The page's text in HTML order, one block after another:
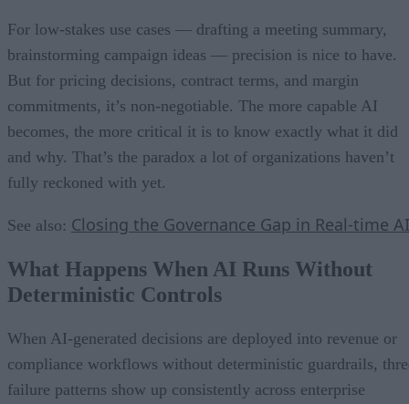
For low-stakes use cases — drafting a meeting summary,
brainstorming campaign ideas — precision is nice to have.
But for pricing decisions, contract terms, and margin
commitments, it’s non-negotiable. The more capable AI
becomes, the more critical it is to know exactly what it did
and why. That’s the paradox a lot of organizations haven’t
fully reckoned with yet.
See also: Closing the Governance Gap in Real-time AI
What Happens When AI Runs Without
Deterministic Controls
When AI-generated decisions are deployed into revenue or
compliance workflows without deterministic guardrails,
failure patterns show up consistently across enterprise